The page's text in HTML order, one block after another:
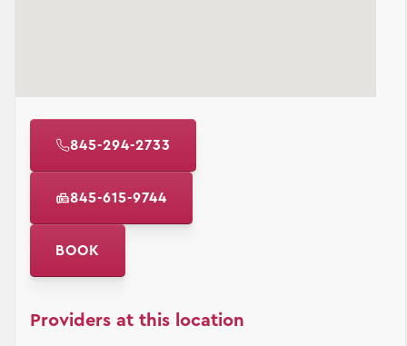
845-294-2733
845-615-9744
BOOK
Providers at this location